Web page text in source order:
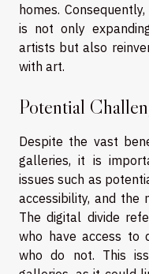
homes.
is not only
artists but also
with art.
Potential
Despite the vast
galleries, it is
issues such as
accessibility, and the
The digital divide
who have access to
who do not. This